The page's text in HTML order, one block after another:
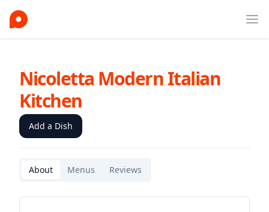
Nicoletta Modern Italian
Kitchen
Add a Dish
About Menus Reviews